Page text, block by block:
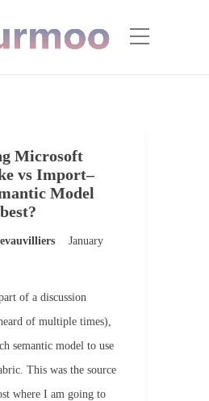
Microsoft
vs Import–
Model
January
of a discussion
of multiple times),
semantic model to use
This was the source
where I am going to